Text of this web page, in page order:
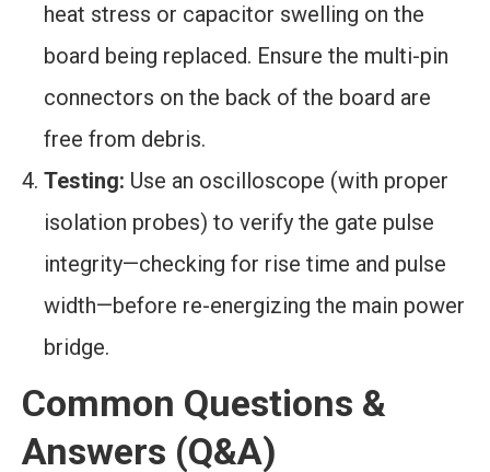
heat stress or capacitor swelling on the
board being replaced. Ensure the multi-pin
connectors on the back of the board are
free from debris.
Testing: Use an oscilloscope (with proper
isolation probes) to verify the gate pulse
integrity—checking for rise time and pulse
width—before re-energizing the main power
bridge.
Common Questions &
Answers (Q&A)